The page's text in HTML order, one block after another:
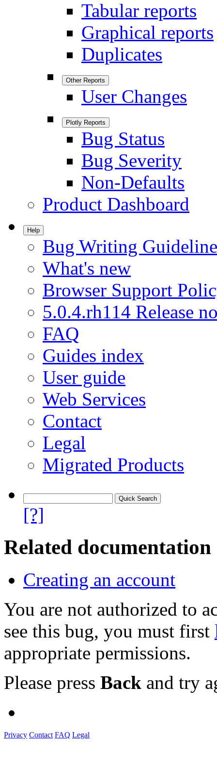
Tabular reports
Graphical reports
Duplicates
Other Reports
User Changes
Plotly Reports
Bug Status
Bug Severity
Non-Defaults
Product Dashboard
Help
Bug Writing
What's new
Browser Support
5.0.4.rh114 Release
FAQ
Guides index
User guide
Web Services
Contact
Legal
Migrated Products
[?]
Related documentation
Creating an account
You are not authorized to
see this bug, you must first
appropriate permissions.
Please press Back and try
Privacy Contact FAQ Legal